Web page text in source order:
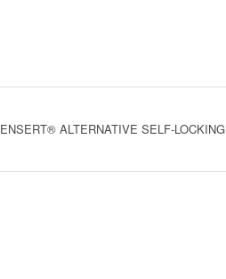
ALTERNATIVE SELF-LOCKING